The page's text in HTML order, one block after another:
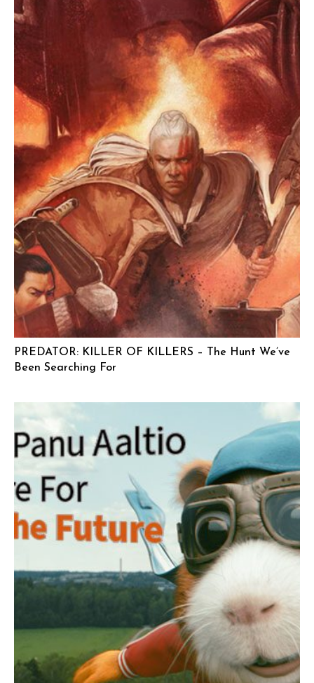
PREDATOR: KILLER OF KILLERS – The Hunt We’ve
Been Searching For